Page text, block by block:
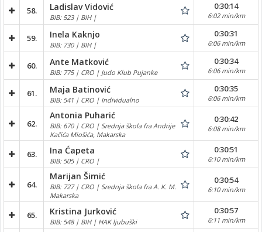
58. Ladislav Vidović
BIB: 523 | BIH |
0:30:14
6:02 min/km
59. Inela Kaknjo
BIB: 730 | BIH |
0:30:31
6:06 min/km
60. Ante Matković
BIB: 775 | CRO | Judo Klub Pujanke
0:30:34
6:06 min/km
61. Maja Batinović
BIB: 541 | CRO | Individualno
0:30:35
6:06 min/km
62.
Antonia Puharić
BIB: 670 | CRO | Srednja škola fra Andrije
Kačića Miošića, Makarska
0:30:42
6:08 min/km
63. Ina Ćapeta
BIB: 505 | CRO |
0:30:51
6:10 min/km
64.
Marijan Šimić
BIB: 727 | CRO | Srednja škola fra A. K. M.
Makarska
0:30:54
6:10 min/km
65. Kristina Jurković
BIB: 548 | BIH | HAK ljubuški
0:30:57
6:11 min/km